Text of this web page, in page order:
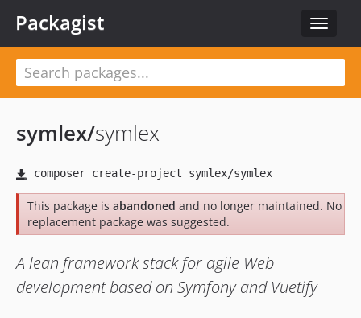
Toggle
Packagist
symlex/symlex
This package is abandoned and no longer maintained. No
replacement package was suggested.
A lean framework stack for agile Web
development based on Symfony and Vuetify